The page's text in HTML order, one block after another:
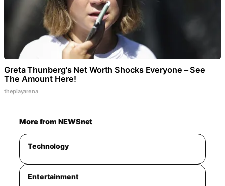
Greta Thunberg's Net Worth Shocks Everyone – See
The Amount Here!
theplayarena
More from NEWSnet
Technology
Entertainment